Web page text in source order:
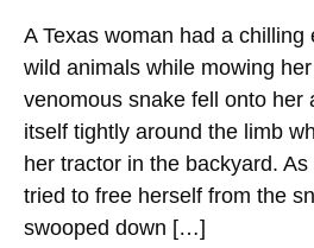
A Texas woman had a
wild animals while mowing
venomous snake fell onto her
itself tightly around the limb
her tractor in the backyard.
tried to free herself from the
swooped down […]